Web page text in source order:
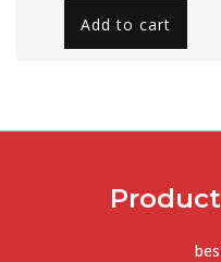
Add to cart